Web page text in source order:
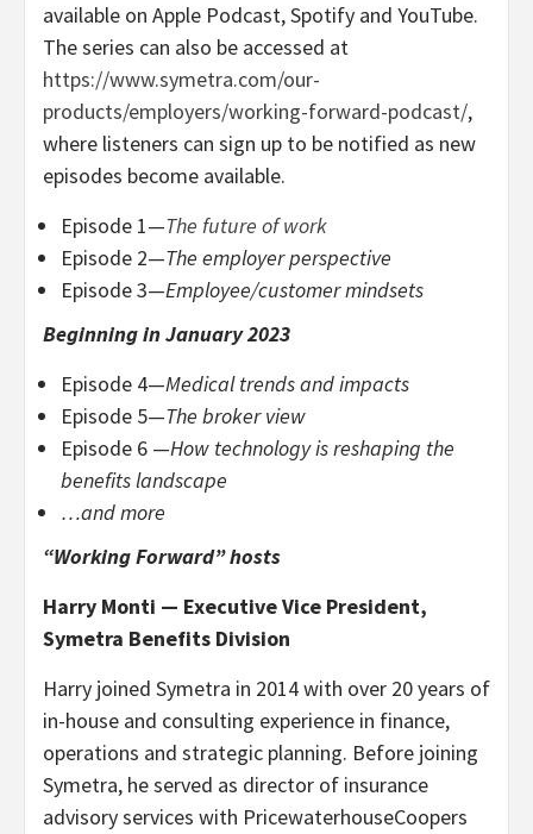
available on Apple Podcast, Spotify and YouTube.
The series can also be accessed at
https://www.symetra.com/our-
products/employers/working-forward-podcast/,
where listeners can sign up to be notified as new
episodes become available.
Episode 1—The future of work
Episode 2—The employer perspective
Episode 3—Employee/customer mindsets
Beginning in January 2023
Episode 4—Medical trends and impacts
Episode 5—The broker view
Episode 6 —How technology is reshaping the
benefits landscape
…and more
“Working Forward” hosts
Harry Monti — Executive Vice President,
Symetra Benefits Division
Harry joined Symetra in 2014 with over 20 years of
in-house and consulting experience in finance,
operations and strategic planning. Before joining
Symetra, he served as director of insurance
advisory services with PricewaterhouseCoopers